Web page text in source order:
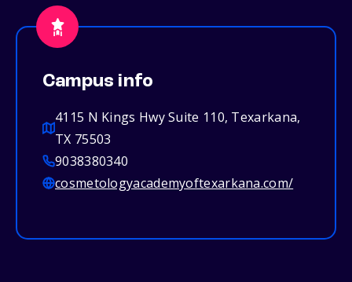
Campus info
4115 N Kings Hwy Suite 110, Texarkana,
TX 75503
9038380340
cosmetologyacademyoftexarkana.com/